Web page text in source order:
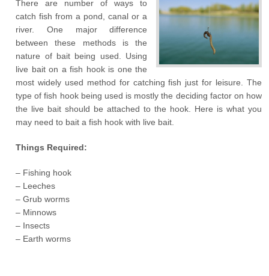
There are number of ways to
catch fish from a pond, canal or a
river. One major difference
between these methods is the
nature of bait being used. Using
live bait on a fish hook is one the
most widely used method for catching fish just for leisure. The
type of fish hook being used is mostly the deciding factor on how
the live bait should be attached to the hook. Here is what you
may need to bait a fish hook with live bait.
Things Required:
– Fishing hook
– Leeches
– Grub worms
– Minnows
– Insects
– Earth worms